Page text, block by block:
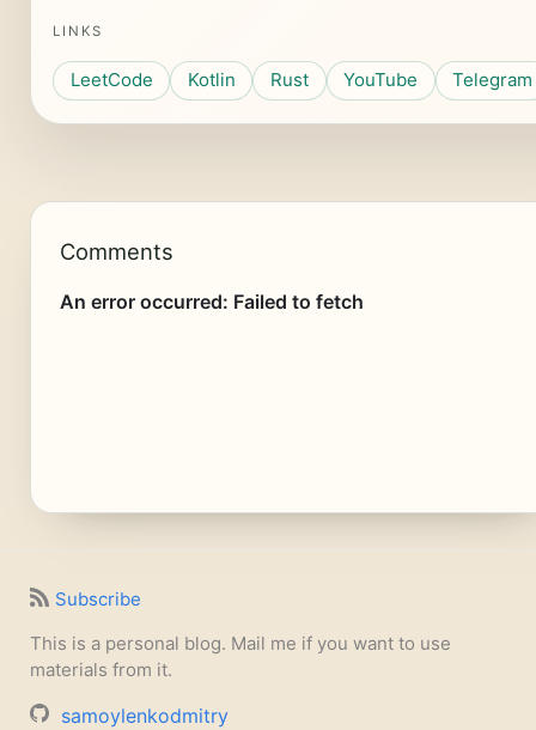
LINKS
LeetCode Kotlin Rust YouTube Telegram
Comments
Subscribe
This is a personal blog. Mail me if you want to use
materials from it.
samoylenkodmitry